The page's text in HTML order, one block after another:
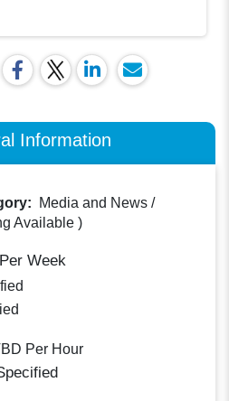
Information
Media and News /
Available )
Week
Per Hour